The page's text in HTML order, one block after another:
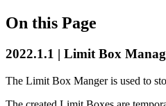
On this Page
2022.1.1 | Limit Box
The Limit Box Manger is used to